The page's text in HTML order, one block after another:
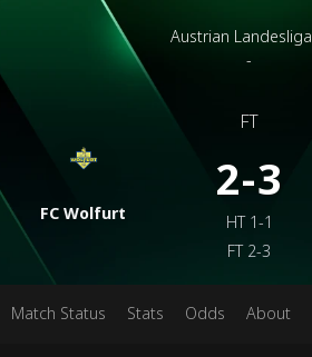
FC Wolfurt
Austrian Landesliga
-
FT
2-3
HT 1-1
FT 2-3
Match Status Stats Odds About